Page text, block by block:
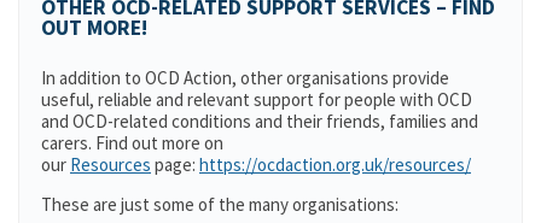
OTHER OCD-RELATED SUPPORT SERVICES – FIND
OUT MORE!
In addition to OCD Action, other organisations provide
useful, reliable and relevant support for people with OCD
and OCD-related conditions and their friends, families and
carers. Find out more on
our Resources page: https://ocdaction.org.uk/resources/
These are just some of the many organisations: